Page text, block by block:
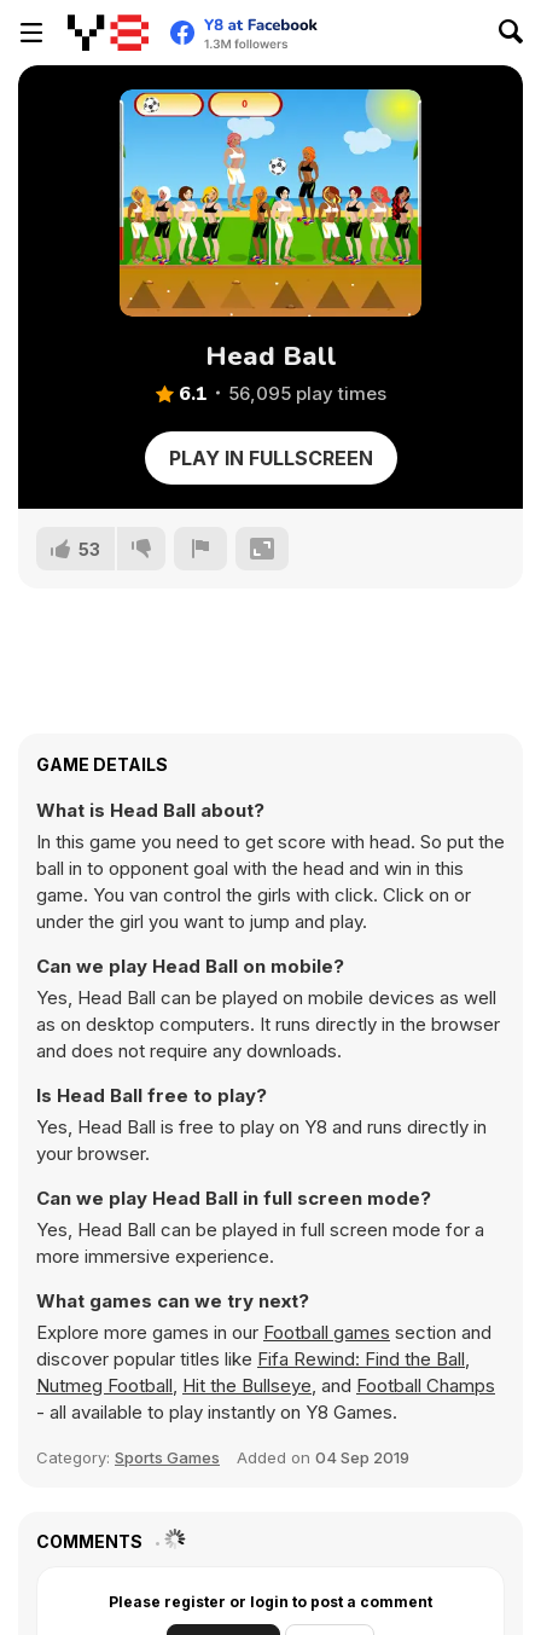
Head Ball
6.1 56,095 play times
PLAY IN FULLSCREEN
53
GAME DETAILS
What is Head Ball about?
In this game you need to get score with head. So put the
ball in to opponent goal with the head and win in this
game. You van control the girls with click. Click on or
under the girl you want to jump and play.
Can we play Head Ball on mobile?
Yes, Head Ball can be played on mobile devices as well
as on desktop computers. It runs directly in the browser
and does not require any downloads.
Is Head Ball free to play?
Yes, Head Ball is free to play on Y8 and runs directly in
your browser.
Can we play Head Ball in full screen mode?
Yes, Head Ball can be played in full screen mode for a
more immersive experience.
What games can we try next?
Explore more games in our Football games section and
discover popular titles like Fifa Rewind: Find the Ball,
Nutmeg Football, Hit the Bullseye, and Football Champs
- all available to play instantly on Y8 Games.
Category: Sports Games Added on 04 Sep 2019
COMMENTS
Please register or login to post a comment